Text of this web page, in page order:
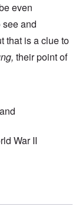
even
and
that is a clue to
their point of
War II